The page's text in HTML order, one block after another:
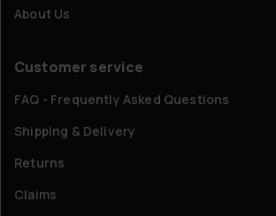
About Us
Customer service
FAQ - Frequently Asked Questions
Shipping & Delivery
Returns
Claims